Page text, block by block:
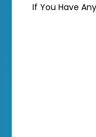
If You Have